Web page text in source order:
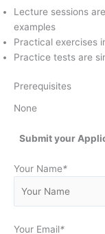
Lecture sessions
examples
Practical exercises
Practice tests are
Prerequisites
None
Submit your
Your Name*
Your Email*